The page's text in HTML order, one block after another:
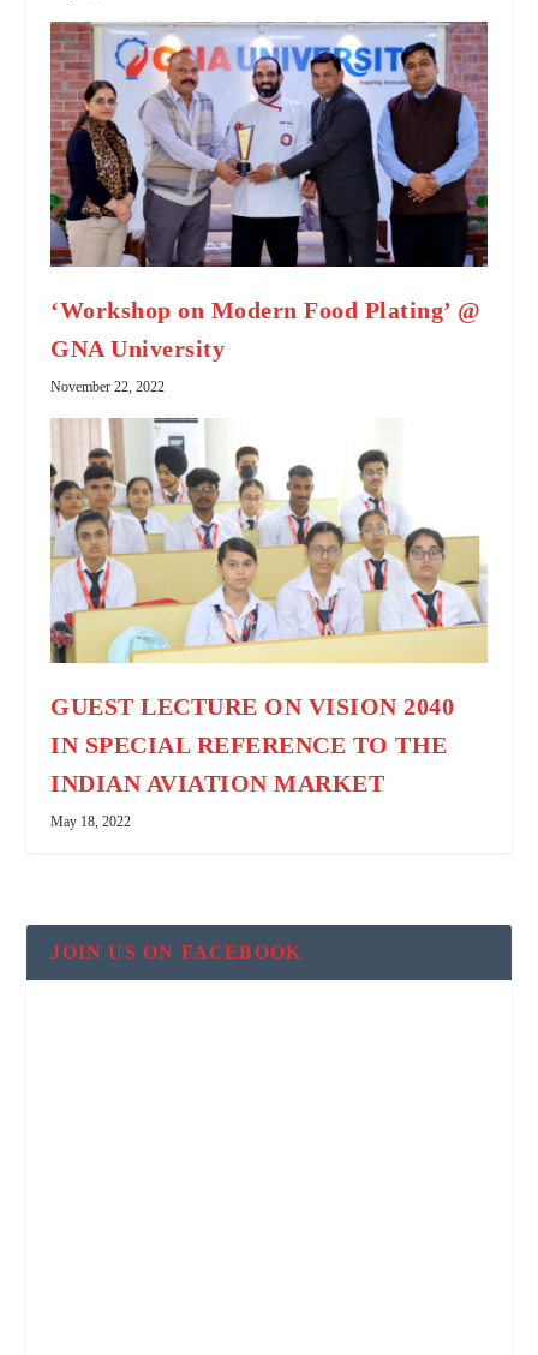
‘Workshop on Modern Food Plating’ @
GNA University
November 22, 2022
GUEST LECTURE ON VISION 2040
IN SPECIAL REFERENCE TO THE
INDIAN AVIATION MARKET
May 18, 2022
JOIN US ON FACEBOOK